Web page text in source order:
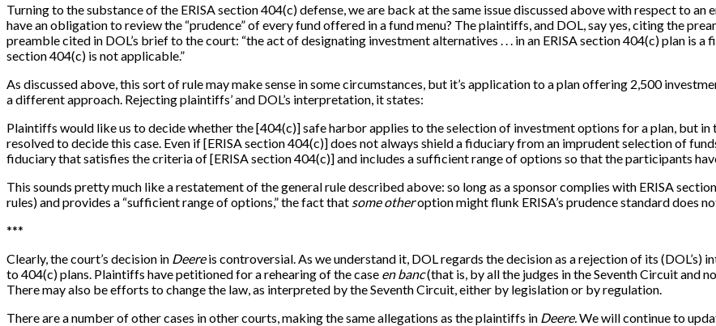
Turning to the substance of the ERISA section 404(c) defense, we are back at the same issue discussed above with respect to
have an obligation to review the “prudence” of every fund offered in a fund menu? The plaintiffs, and DOL, say yes, citing the
preamble cited in DOL’s brief to the court: “the act of designating investment alternatives . . . in an ERISA section 404(c) plan
section 404(c) is not applicable.”
As discussed above, this sort of rule may make sense in some circumstances, but it’s application to a plan offering 2,500
a different approach. Rejecting plaintiffs’ and DOL’s interpretation, it states:
Plaintiffs would like us to decide whether the[404(c)]safe harbor applies to the selection of investment options for a plan, but
resolved to decide this case. Even if[ERISA section 404(c)]does not always shield a fiduciary from an imprudent selection of
fiduciary that satisfies the criteria of[ERISA section 404(c)]and includes a sufficient range of options so that the participants
This sounds pretty much like a restatement of the general rule described above: so long as a sponsor complies with ERISA
rules) and provides a “sufficient range of options,” the fact that some otheroption might flunk ERISA’s prudence standard does
***
Clearly, the court’s decision in Deereis controversial. As we understand it, DOL regards the decision as a rejection of its (DOL’s)
to 404(c) plans. Plaintiffs have petitioned for a rehearing of the case en banc(that is, by all the judges in the Seventh Circuit and
There may also be efforts to change the law, as interpreted by the Seventh Circuit, either by legislation or by regulation.
There are a number of other cases in other courts, making the same allegations as the plaintiffs in Deere. We will continue to